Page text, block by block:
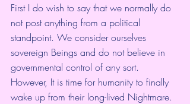
First I do wish to say that we normally do
not post anything from a political
standpoint. We consider ourselves
sovereign Beings and do not believe in
governmental control of any sort.
However, It is time for humanity to finally
wake up from their long-lived Nightmare.